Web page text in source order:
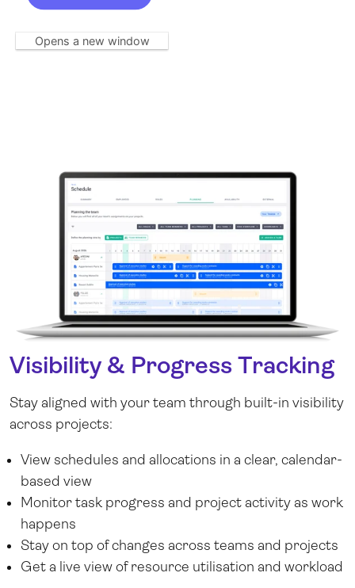
Opens a new window
Visibility & Progress Tracking
Stay aligned with your team through built-in visibility
across projects:
View schedules and allocations in a clear, calendar-
based view
Monitor task progress and project activity as work
happens
Stay on top of changes across teams and projects
Get a live view of resource utilisation and workload